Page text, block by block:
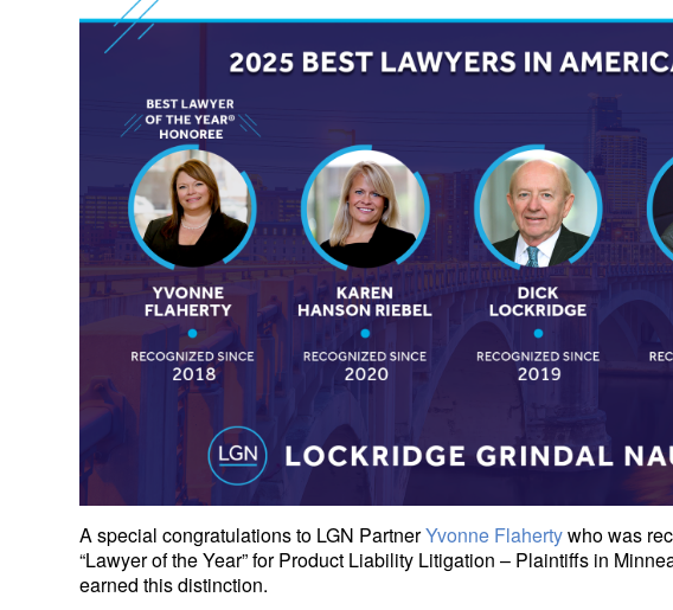
A special congratulations to LGN PartnerYvonne Flahertywho was
“Lawyer of the Year” for Product Liability Litigation – Plaintiffs in
earned this distinction.